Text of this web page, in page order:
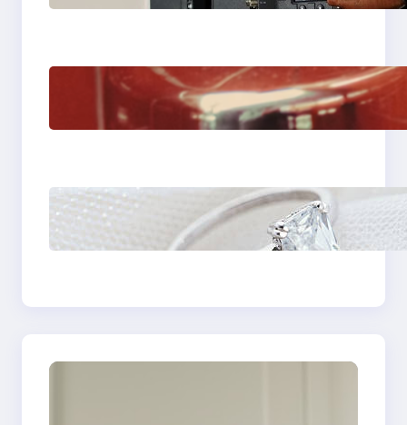
Venice Camera
The Importance Of
Fast And Reliable
Plumbing Support In
Discover the
Signature Beauty of
the 18K Yellow Gold